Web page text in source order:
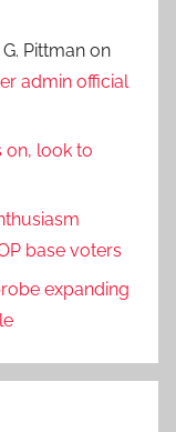
Pittman on
admin official
on, look to
base voters
expanding